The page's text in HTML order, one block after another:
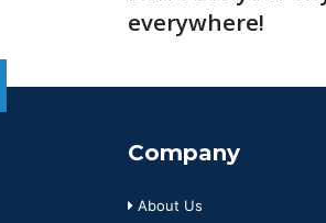
everywhere!
Company
About Us